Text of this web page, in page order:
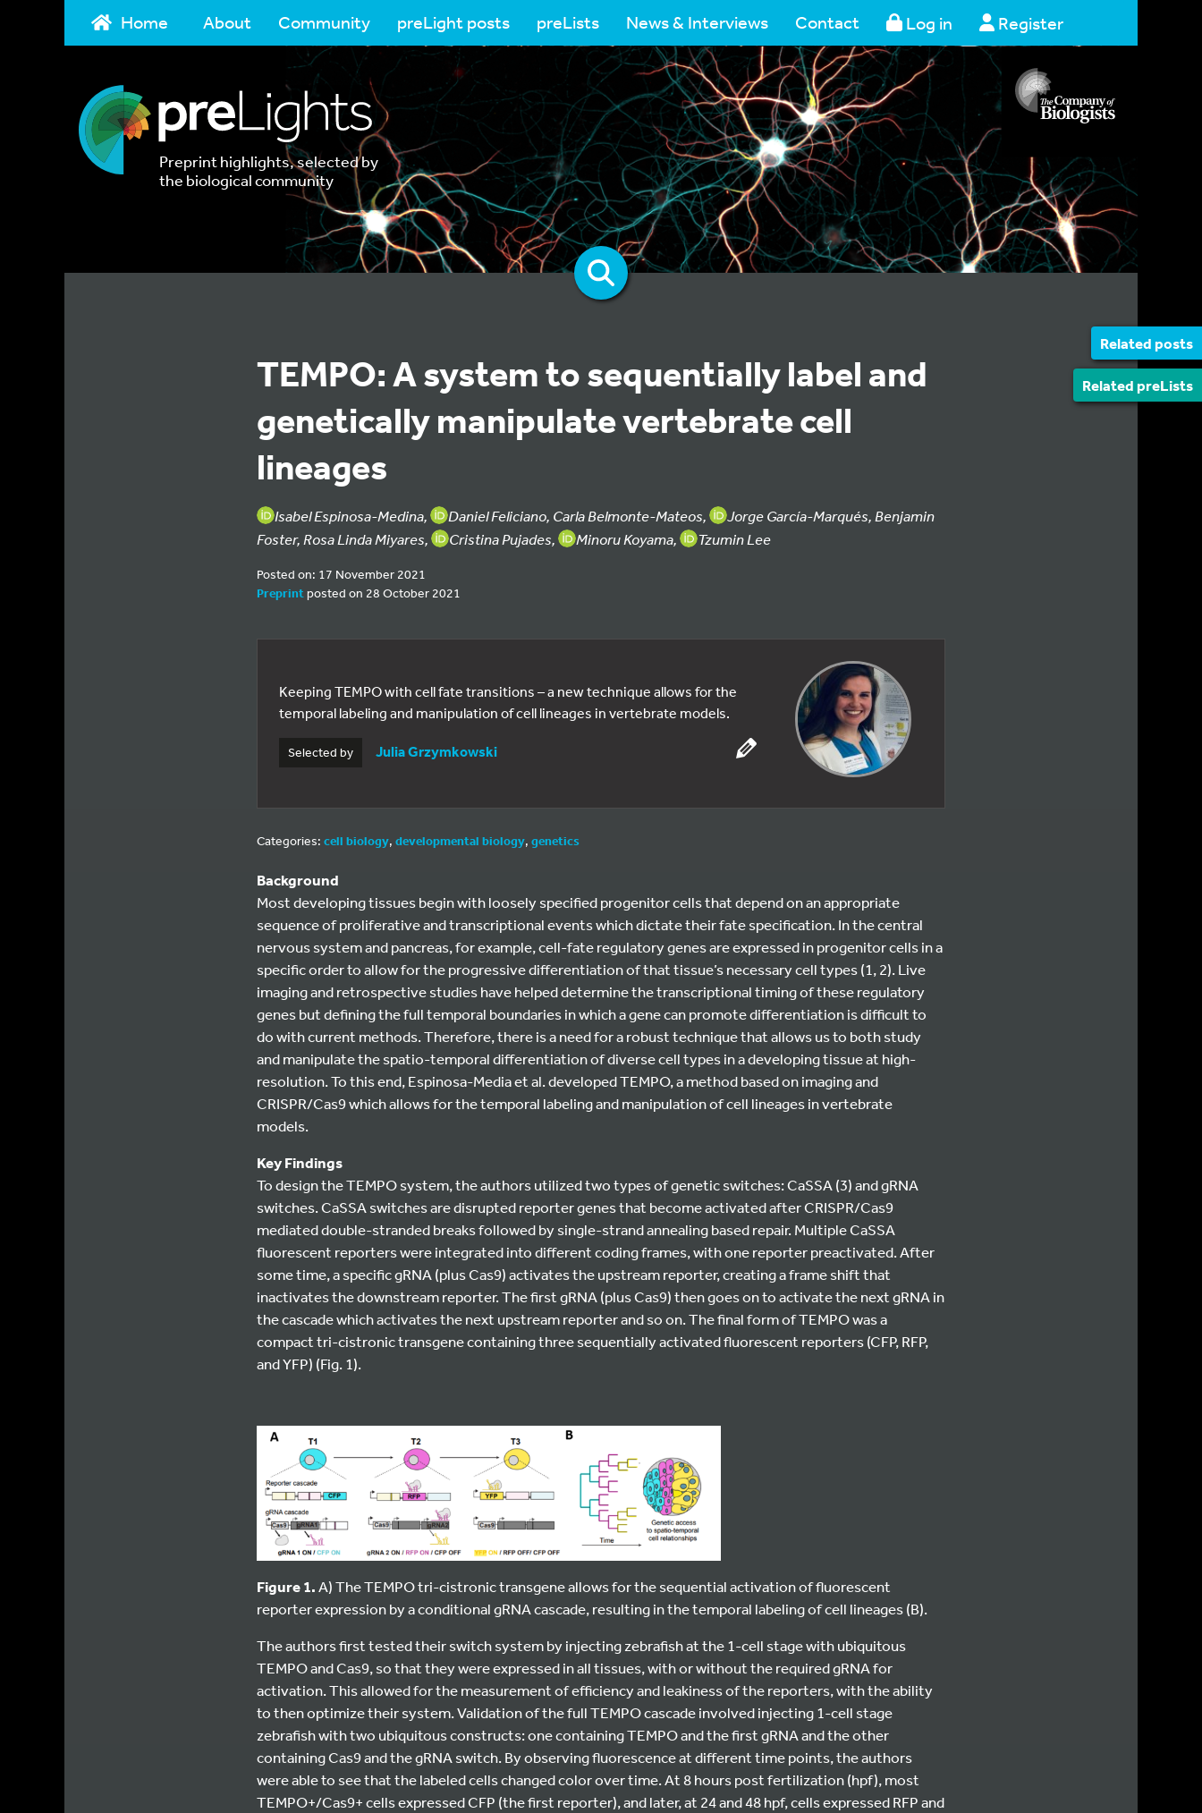
Home About Community preLight posts preLists News & Interviews Contact Log in Register
Preprint highlights, selected by
the biological community
Related posts
Related preLists
TEMPO: A system to sequentially label and
genetically manipulate vertebrate cell
lineages
Isabel Espinosa-Medina, Daniel Feliciano, Carla Belmonte-Mateos,
Jorge García-Marqués, Benjamin
Foster, Rosa Linda Miyares,
Cristina Pujades, Minoru Koyama, Tzumin Lee
Posted on: 17 November 2021
Preprintposted on 28 October 2021
Keeping TEMPO with cell fate transitions – a new technique allows for the
temporal labeling and manipulation of cell lineages in vertebrate models.
Selected by Julia Grzymkowski
Categories: cell biology, developmental biology, genetics
Background
Most developing tissues begin with loosely specified progenitor cells that depend on an appropriate
sequence of proliferative and transcriptional events which dictate their fate specification. In the central
nervous system and pancreas, for example, cell-fate regulatory genes are expressed in progenitor cells in a
specific order to allow for the progressive differentiation of that tissue’s necessary cell types (1, 2). Live
imaging and retrospective studies have helped determine the transcriptional timing of these regulatory
genes but defining the full temporal boundaries in which a gene can promote differentiation is difficult to
do with current methods. Therefore, there is a need for a robust technique that allows us to both study
and manipulate the spatio-temporal differentiation of diverse cell types in a developing tissue at high-
resolution. To this end, Espinosa-Media et al. developed TEMPO, a method based on imaging and
CRISPR/Cas9 which allows for the temporal labeling and manipulation of cell lineages in vertebrate
models.
Key Findings
To design the TEMPO system, the authors utilized two types of genetic switches: CaSSA (3) and gRNA
switches. CaSSA switches are disrupted reporter genes that become activated after CRISPR/Cas9
mediated double-stranded breaks followed by single-strand annealing based repair. Multiple CaSSA
fluorescent reporters were integrated into different coding frames, with one reporter preactivated. After
some time, a specific gRNA (plus Cas9) activates the upstream reporter, creating a frame shift that
inactivates the downstream reporter. The first gRNA (plus Cas9) then goes on to activate the next gRNA in
the cascade which activates the next upstream reporter and so on. The final form of TEMPO was a
compact tri-cistronic transgene containing three sequentially activated fluorescent reporters (CFP, RFP,
and YFP) (Fig. 1).
Figure 1.A) The TEMPO tri-cistronic transgene allows for the sequential activation of fluorescent
reporter expression by a conditional gRNA cascade, resulting in the temporal labeling of cell lineages (B).
The authors first tested their switch system by injecting zebrafish at the 1-cell stage with ubiquitous
TEMPO and Cas9, so that they were expressed in all tissues, with or without the required gRNA for
activation. This allowed for the measurement of efficiency and leakiness of the reporters, with the ability
to then optimize their system. Validation of the full TEMPO cascade involved injecting 1-cell stage
zebrafish with two ubiquitous constructs: one containing TEMPO and the first gRNA and the other
containing Cas9 and the gRNA switch. By observing fluorescence at different time points, the authors
were able to see that the labeled cells changed color over time. At 8 hours post fertilization (hpf), most
TEMPO+/Cas9+ cells expressed CFP (the first reporter), and later, at 24 and 48 hpf, cells expressed RFP and